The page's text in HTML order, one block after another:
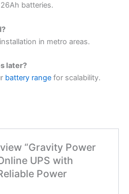
batteries.
in metro areas.
later?
battery range for scalability.
“Gravity Power
UPS with
Power